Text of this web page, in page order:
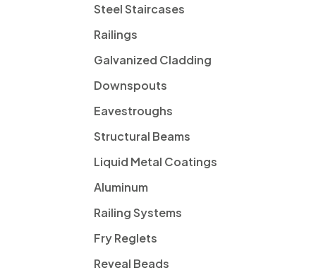
Steel Staircases
Railings
Galvanized Cladding
Downspouts
Eavestroughs
Structural Beams
Liquid Metal Coatings
Aluminum
Railing Systems
Fry Reglets
Reveal Beads